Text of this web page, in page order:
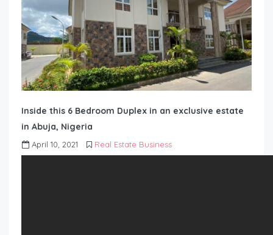
Inside this 6 Bedroom Duplex in an exclusive estate
in Abuja, Nigeria
April 10, 2021 Real Estate Business